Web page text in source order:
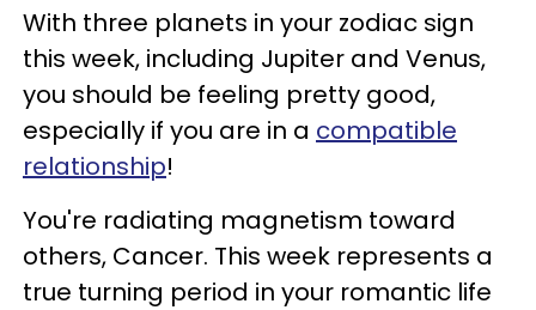
With three planets in your zodiac sign
this week, including Jupiter and Venus,
you should be feeling pretty good,
especially if you are in a compatible
relationship!
You're radiating magnetism toward
others, Cancer. This week represents a
true turning period in your romantic life